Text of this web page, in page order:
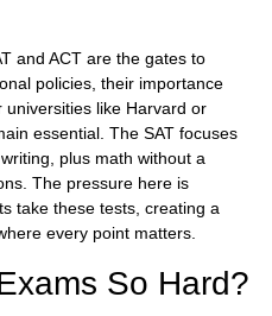
and ACT are the gates to
policies, their importance
universities like Harvard or
essential. The SAT focuses
plus math without a
The pressure here is
take these tests, creating a
every point matters.
So Hard?